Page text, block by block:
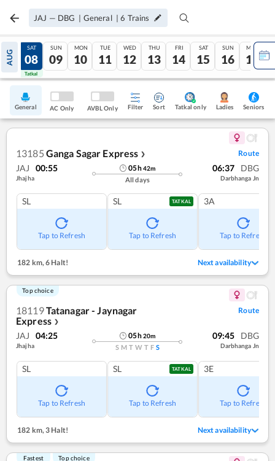
JAJ — DBG | General |6 Trains
AUG
07
Tatkal
SAT
08
Tatkal
SUN
09
MON
10
TUE
11
WED
12
THU
13
FRI
14
SAT
15
SUN
16
MON
17
General AC Only AVBL Only Filter Sort Tatkal only Ladies Seniors
13185 Ganga Sagar Express ❯ Route
JAJ 00:55
Jhajha
05h42m
All days
06:37 DBG
Darbhanga Jn
SL
Tap to Refresh
SL TATKAL
Tap to Refresh
3A
Tap to Refresh
182 km, 6 Halt! Next availability
Top choice
18119Tatanagar - Jaynagar
Express ❯
Route
JAJ 04:25
Jhajha
05h20m
S M T W T F S
09:45 DBG
Darbhanga Jn
SL
Tap to Refresh
SL TATKAL
Tap to Refresh
3E
Tap to Refresh
182 km,3 Halt! Next availability
Fastest Top choice